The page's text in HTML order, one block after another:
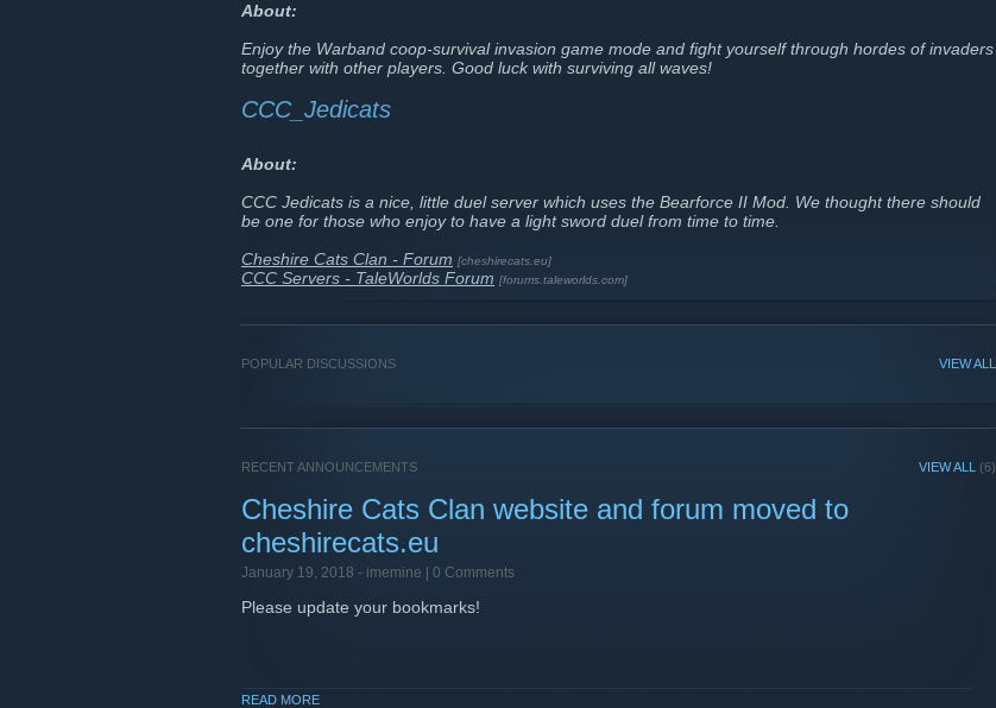
About:
Enjoy the Warband coop-survival invasion game mode and fight yourself through hordes of invaders
together with other players. Good luck with surviving all waves!
CCC_Jedicats
About:
CCC Jedicats is a nice, little duel server which uses the Bearforce II Mod. We thought there should
be one for those who enjoy to have a light sword duel from time to time.
Cheshire Cats Clan - Forum [cheshirecats.eu]
CCC Servers - TaleWorlds Forum [forums.taleworlds.com]
VIEW ALL
POPULAR DISCUSSIONS
VIEW ALL (6)
RECENT ANNOUNCEMENTS
Cheshire Cats Clan website and forum moved to
cheshirecats.eu
January 19, 2018 - imemine | 0 Comments
Please update your bookmarks!
READ MORE